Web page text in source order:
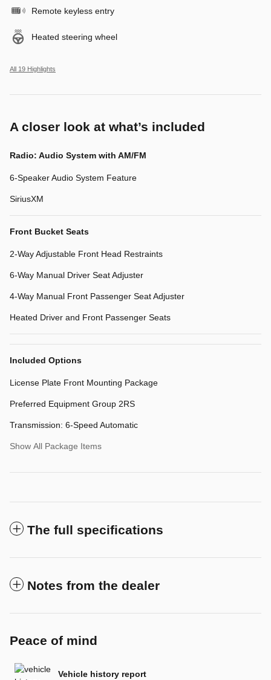
Remote keyless entry
Heated steering wheel
All 19 Highlights
A closer look at what’s included
Radio: Audio System with AM/FM
6-Speaker Audio System Feature
SiriusXM
Front Bucket Seats
2-Way Adjustable Front Head Restraints
6-Way Manual Driver Seat Adjuster
4-Way Manual Front Passenger Seat Adjuster
Heated Driver and Front Passenger Seats
Included Options
License Plate Front Mounting Package
Preferred Equipment Group 2RS
Transmission: 6-Speed Automatic
Show All Package Items
The full specifications
Notes from the dealer
Peace of mind
Vehicle history report